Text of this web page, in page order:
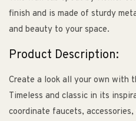
finish and is made of sturdy
and beauty to your space.
Product Description:
Create a look all your own with
Timeless and classic in its
coordinate faucets,